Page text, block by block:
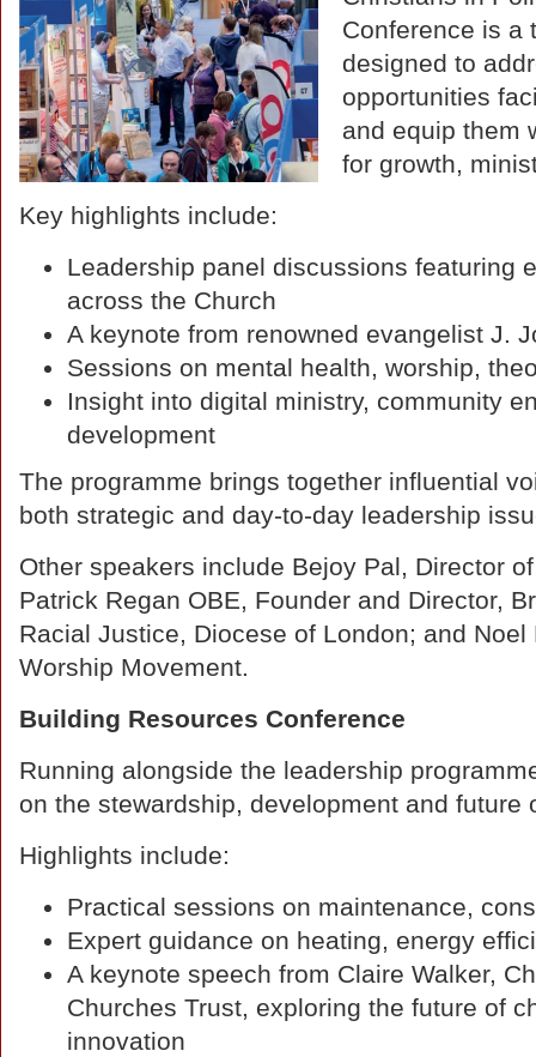
Conference is a
designed to
opportunities
and equip them
for growth,
Key highlights include:
Leadership panel discussions featuring
across the Church
A keynote from renowned evangelist J.
Sessions on mental health, worship,
Insight into digital ministry, community
development
The programme brings together influential
both strategic and day-to-day leadership
Other speakers include Bejoy Pal, Director
Patrick Regan OBE, Founder and Director,
Racial Justice, Diocese of London; and
Worship Movement.
Building Resources Conference
Running alongside the leadership
on the stewardship, development and future
Highlights include:
Practical sessions on maintenance,
Expert guidance on heating, energy
A keynote speech from Claire Walker,
Churches Trust, exploring the future of
innovation